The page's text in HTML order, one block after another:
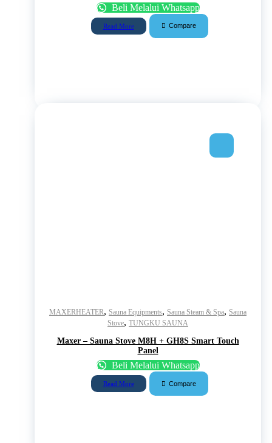
Beli Melalui Whatsapp
Read More Compare
MAXERHEATER, Sauna Equipments, Sauna Steam & Spa, Sauna
Stove, TUNGKU SAUNA
Maxer – Sauna Stove M8H + GH8S Smart Touch
Panel
Beli Melalui Whatsapp
Read More Compare